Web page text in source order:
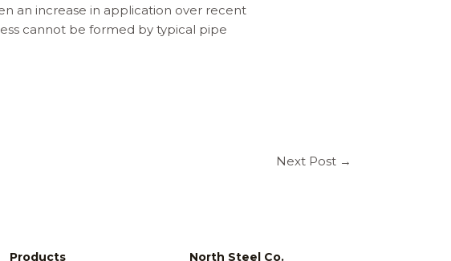
an increase in application over recent
cannot be formed by typical pipe
Next Post →
Products North Steel Co.